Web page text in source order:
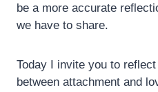
be a more accurate
we have to share.
Today I invite you to
between attachment and